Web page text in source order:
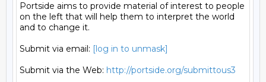
Portside aims to provide material of interest to people
on the left that will help them to interpret the world
and to change it.
Submit via email: [log in to unmask]
Submit via the Web: http://portside.org/submittous3